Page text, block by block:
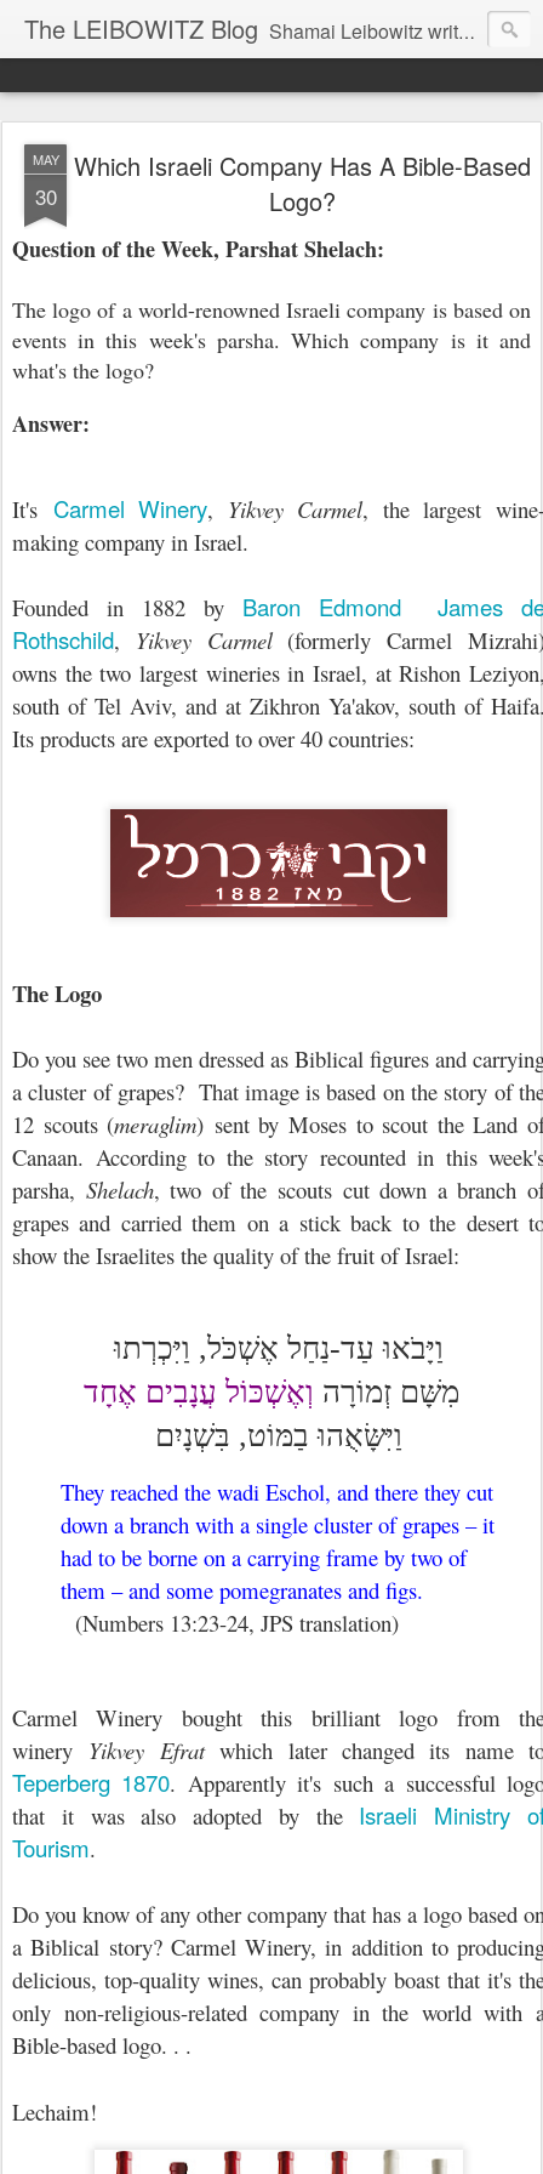
The LEIBOWITZ Blog Shamai Leibowitz writes about science, music, Hebrew, Judaism, and current events.
MAY
30
Which Israeli Company Has A Bible-Based
Logo?
Question of the Week, Parshat Shelach:
The logo of a world-renowned Israeli company is based on
events in this week's parsha. Which company is it and
what's the logo?
Answer:
It's Carmel Winery, Yikvey Carmel, the largest
making company in Israel.
Founded in 1882 by Baron Edmond James
Rothschild, Yikvey Carmel(formerly Carmel
owns the two largest wineries in Israel, at Rishon
south of Tel Aviv, and at Zikhron Ya'akov, south of
Its products are exported to over 40 countries:
The Logo
Do you see two men dressed as Biblical figures and
a cluster of grapes? That image is based on the story of
12 scouts (meraglim) sent by Moses to scout the Land
Canaan. According to the story recounted in this
parsha, Shelach, two of the scouts cut down a branch
grapes and carried them on a stick back to the desert
show the Israelites the quality of the fruit of Israel:
וַיָּבֹאוּ עַד-נַחַל אֶשְׁכֹּל, וַיִּכְרְתוּ
מִשָּׁם זְמוֹרָה וְאֶשְׁכּוֹל עֲנָבִים אֶחָד
וַיִּשָּׂאֻהוּ בַמּוֹט, בִּשְׁנָיִם
They reached the wadi Eschol, and there they cut
down a branch with a single cluster of grapes – it
had to be borne on a carrying frame by two of
them – and some pomegranates and figs.
(Numbers 13:23-24, JPS translation)
Carmel Winery bought this brilliant logo from
winery Yikvey Efratwhich later changed its name
Teperberg 1870. Apparently it's such a successful
that it was also adopted by the Israeli Ministry
Tourism.
Do you know of any other company that has a logo based
a Biblical story? Carmel Winery, in addition to
delicious, top-quality wines, can probably boast that it's
only non-religious-related company in the world with
Bible-based logo. . .
Lechaim!